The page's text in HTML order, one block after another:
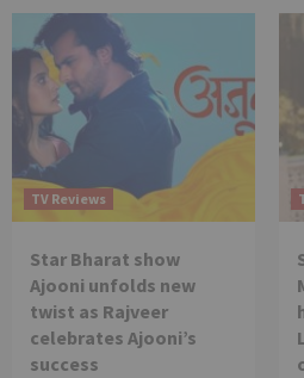
TV Reviews
Star Bharat show
Ajooni unfolds new
twist as Rajveer
celebrates Ajooni’s
success